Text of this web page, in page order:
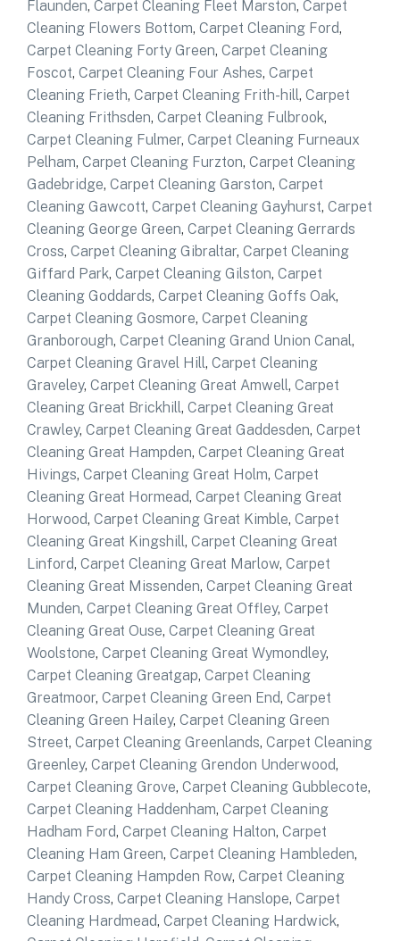
Flaunden, Carpet Cleaning Fleet Marston, Carpet
Cleaning Flowers Bottom, Carpet Cleaning Ford,
Carpet Cleaning Forty Green, Carpet Cleaning
Foscot, Carpet Cleaning Four Ashes, Carpet
Cleaning Frieth, Carpet Cleaning Frith-hill, Carpet
Cleaning Frithsden, Carpet Cleaning Fulbrook,
Carpet Cleaning Fulmer, Carpet Cleaning Furneaux
Pelham, Carpet Cleaning Furzton, Carpet Cleaning
Gadebridge, Carpet Cleaning Garston, Carpet
Cleaning Gawcott, Carpet Cleaning Gayhurst, Carpet
Cleaning George Green, Carpet Cleaning Gerrards
Cross, Carpet Cleaning Gibraltar, Carpet Cleaning
Giffard Park, Carpet Cleaning Gilston, Carpet
Cleaning Goddards, Carpet Cleaning Goffs Oak,
Carpet Cleaning Gosmore, Carpet Cleaning
Granborough, Carpet Cleaning Grand Union Canal,
Carpet Cleaning Gravel Hill, Carpet Cleaning
Graveley, Carpet Cleaning Great Amwell, Carpet
Cleaning Great Brickhill, Carpet Cleaning Great
Crawley, Carpet Cleaning Great Gaddesden, Carpet
Cleaning Great Hampden, Carpet Cleaning Great
Hivings, Carpet Cleaning Great Holm, Carpet
Cleaning Great Hormead, Carpet Cleaning Great
Horwood, Carpet Cleaning Great Kimble, Carpet
Cleaning Great Kingshill, Carpet Cleaning Great
Linford, Carpet Cleaning Great Marlow, Carpet
Cleaning Great Missenden, Carpet Cleaning Great
Munden, Carpet Cleaning Great Offley, Carpet
Cleaning Great Ouse, Carpet Cleaning Great
Woolstone, Carpet Cleaning Great Wymondley,
Carpet Cleaning Greatgap, Carpet Cleaning
Greatmoor, Carpet Cleaning Green End, Carpet
Cleaning Green Hailey, Carpet Cleaning Green
Street, Carpet Cleaning Greenlands, Carpet Cleaning
Greenley, Carpet Cleaning Grendon Underwood,
Carpet Cleaning Grove, Carpet Cleaning Gubblecote,
Carpet Cleaning Haddenham, Carpet Cleaning
Hadham Ford, Carpet Cleaning Halton, Carpet
Cleaning Ham Green, Carpet Cleaning Hambleden,
Carpet Cleaning Hampden Row, Carpet Cleaning
Handy Cross, Carpet Cleaning Hanslope, Carpet
Cleaning Hardmead, Carpet Cleaning Hardwick,